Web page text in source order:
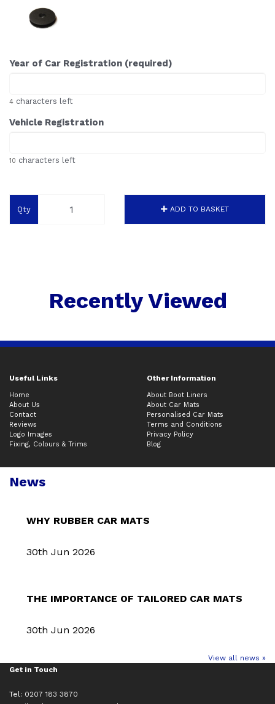
Year of Car Registration (required)
4 characters left
Vehicle Registration
10 characters left
Qty ADD TO BASKET
Recently Viewed
Useful Links Other Information
Home
About Us
Contact
Reviews
Logo Images
Fixing, Colours & Trims
About Boot Liners
About Car Mats
Personalised Car Mats
Terms and Conditions
Privacy Policy
Blog
News
WHY RUBBER CAR MATS
30th Jun 2026
THE IMPORTANCE OF TAILORED CAR MATS
30th Jun 2026
View all news »
Get in Touch
Tel: 0207 183 3870